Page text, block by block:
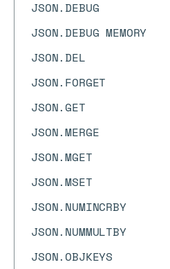
JSON.DEBUG
JSON.DEBUG MEMORY
JSON.DEL
JSON.FORGET
JSON.GET
JSON.MERGE
JSON.MGET
JSON.MSET
JSON.NUMINCRBY
JSON.NUMMULTBY
JSON.OBJKEYS